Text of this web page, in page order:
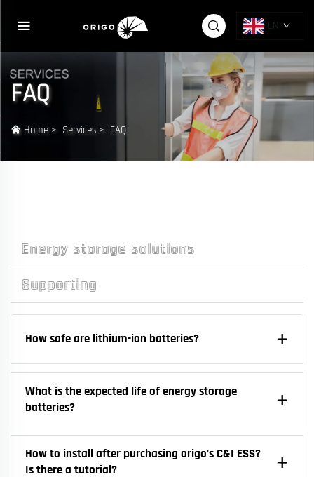
EN
FAQ
Home > Services > FAQ
Energy storage solutions
Supporting
How safe are lithium-ion batteries?
What is the expected life of energy storage
batteries?
How to install after purchasing origo's C&I ESS?
Is there a tutorial?